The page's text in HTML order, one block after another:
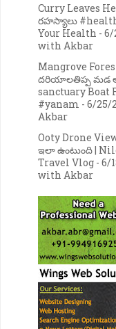
Curry Leaves
రహస్యాలు
Your Health -
with Akbar
Mangrove
దరియాలతిప్ప మడ
sanctuary Boat
#yanam - 6/25/
Akbar
Ooty Drone
ఇలా ఉంటుంది |
Travel Vlog - 6/
with Akbar